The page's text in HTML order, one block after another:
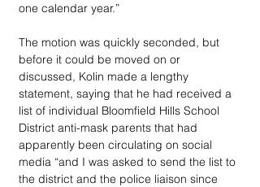
one calendar year.”
The motion was quickly seconded, but
before it could be moved on or
discussed, Kolin made a lengthy
statement, saying that he had received a
list of individual Bloomfield Hills School
District anti-mask parents that had
apparently been circulating on social
media “and I was asked to send the list to
the district and the police liaison since